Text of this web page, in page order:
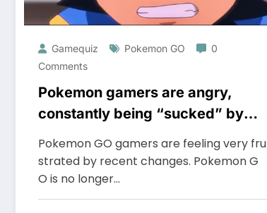
Gamequiz Pokemon GO
0
Comments
Pokemon gamers are angry,
constantly being “sucked” by
NPH in a subtle way
Pokemon GO gamers are feeling very fru
strated by recent changes. Pokemon G
O is no longer…